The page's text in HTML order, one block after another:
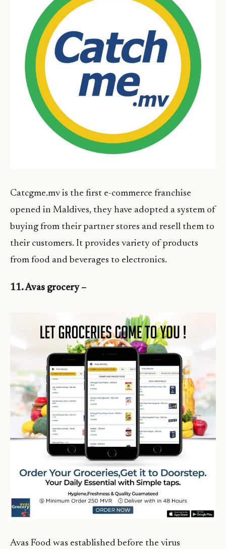
Catcgme.mv is the first e-commerce franchise
opened in Maldives, they have adopted a system of
buying from their partner stores and resell them to
their customers. It provides variety of products
from food and beverages to electronics.
11. Avas grocery –
Avas Food was established before the virus